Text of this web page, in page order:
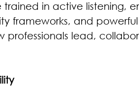
in active listening,
frameworks, and
professionals lead,